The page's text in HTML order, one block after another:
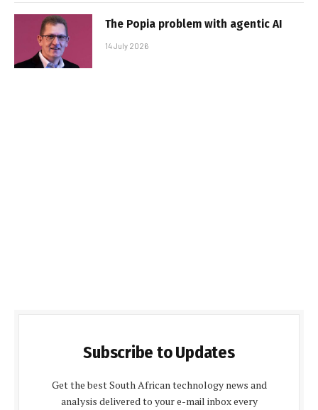
The Popia problem with agentic AI
14 July 2026
Subscribe to Updates
Get the best South African technology news and
analysis delivered to your e-mail inbox every